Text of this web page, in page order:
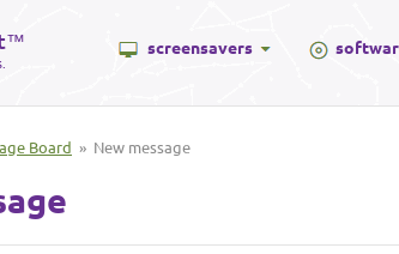
™ screensavers
Board » New message